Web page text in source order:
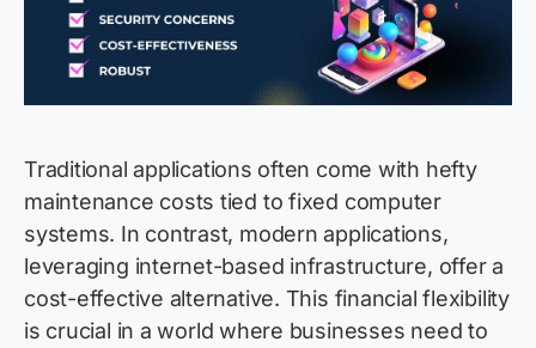
Traditional applications often come with hefty
maintenance costs tied to fixed computer
systems. In contrast, modern applications,
leveraging internet-based infrastructure, offer a
cost-effective alternative. This financial flexibility
is crucial in a world where businesses need to